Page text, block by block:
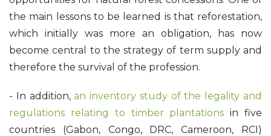
the main lessons to be learned is that reforestation,
which initially was more an obligation, has now
become central to the strategy of term supply and
therefore the survival of the profession.
- In addition,an inventory study of the legality and
regulations relating to timber plantations in five
countries (Gabon, Congo, DRC, Cameroon, RCI)